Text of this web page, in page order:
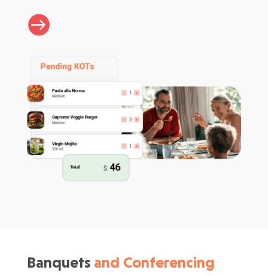

Banquets and Conferencing